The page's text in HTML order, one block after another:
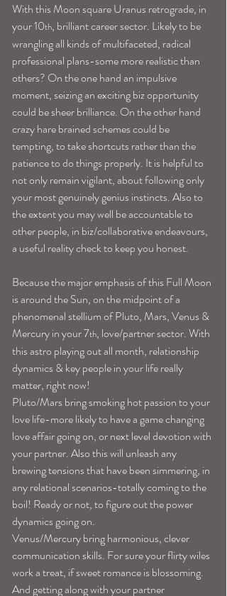
With this Moon square Uranus retrograde, in
your 10th, brilliant career sector. Likely to be
wrangling all kinds of multifaceted, radical
professional plans-some more realistic than
others? On the one hand an impulsive
moment, seizing an exciting biz opportunity
could be sheer brilliance. On the other hand
crazy hare brained schemes could be
tempting, to take shortcuts rather than the
patience to do things properly. It is helpful to
not only remain vigilant, about following only
your most genuinely genius instincts. Also to
the extent you may well be accountable to
other people, in biz/collaborative endeavours,
a useful reality check to keep you honest.
Because the major emphasis of this Full Moon
is around the Sun, on the midpoint of a
phenomenal stellium of Pluto, Mars, Venus &
Mercury in your 7th, love/partner sector. With
this astro playing out all month, relationship
dynamics & key people in your life really
matter, right now!
Pluto/Mars bring smoking hot passion to your
love life-more likely to have a game changing
love affair going on, or next level devotion with
your partner. Also this will unleash any
brewing tensions that have been simmering, in
any relational scenarios-totally coming to the
boil! Ready or not, to figure out the power
dynamics going on.
Venus/Mercury bring harmonious, clever
communication skills. For sure your flirty wiles
work a treat, if sweet romance is blossoming.
And getting along with your partner